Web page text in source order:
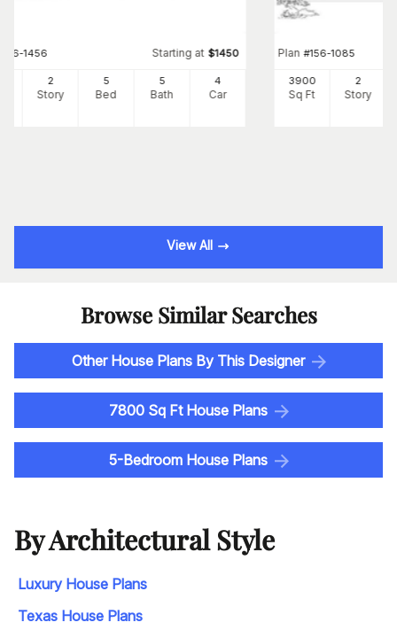
156-1456 Starting at $1450
2
Story
5
Bed
5
Bath
4
Car
Plan #156-1085
3900
Sq Ft
2
Story
View All
Browse Similar Searches
Other House Plans By This Designer
7800 Sq Ft House Plans
5-Bedroom House Plans
By Architectural Style
Luxury House Plans
Texas House Plans